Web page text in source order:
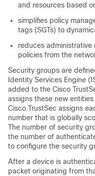
and resources based
simplifies policy
tags (SGTs) to
reduces
policies from the
Security groups are
Identity Services Engine
added to the Cisco
assigns these new
Cisco TrustSec assigns
number that is globally
The number of security
the number of
to configure the security
After a device is
packet originating from